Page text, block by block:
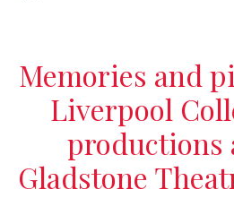
Memories and
Liverpool
productions
Gladstone